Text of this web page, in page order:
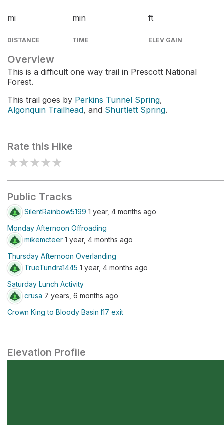
mi
DISTANCE
min
TIME
ft
ELEV GAIN
Overview
This is a difficult one way trail in Prescott National
Forest.
This trail goes by Perkins Tunnel Spring,
Algonquin Trailhead, and Shurtlett Spring.
Rate this Hike
★★★★★
Public Tracks
SilentRainbow5199 1 year, 4 months ago
Monday Afternoon Offroading
mikemcteer 1 year, 4 months ago
Thursday Afternoon Overlanding
TrueTundra1445 1 year, 4 months ago
Saturday Lunch Activity
crusa 7 years, 6 months ago
Crown King to Bloody Basin I17 exit
Elevation Profile